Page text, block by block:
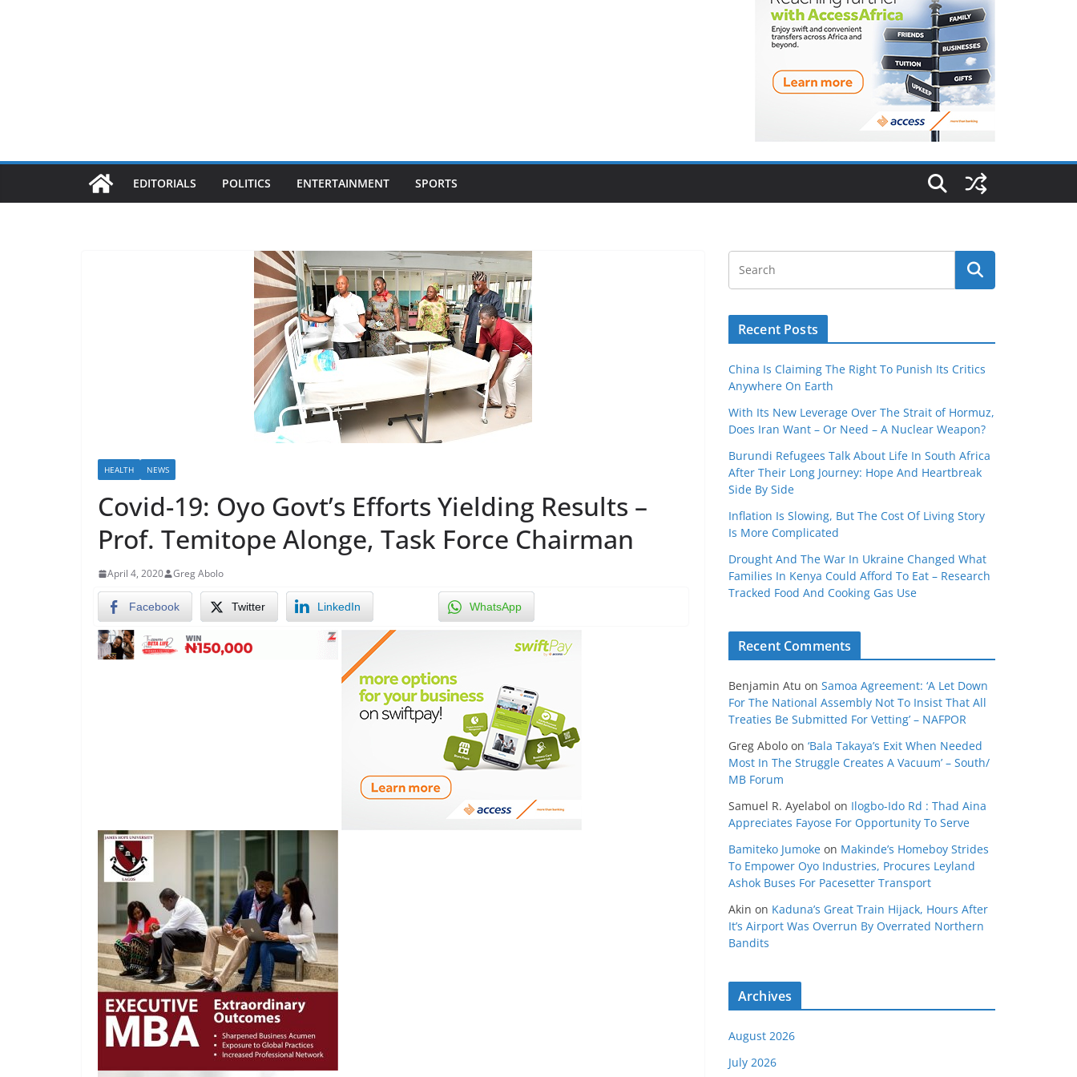
EDITORIALS POLITICS ENTERTAINMENT SPORTS
HEALTH NEWS
Covid-19: Oyo Govt’s Efforts Yielding Results –
Prof. Temitope Alonge, Task Force Chairman
April 4, 2020 Greg Abolo
Facebook Twitter LinkedIn WhatsApp
Recent Posts
China Is Claiming The Right To Punish Its Critics
Anywhere On Earth
With Its New Leverage Over The Strait of Hormuz,
Does Iran Want – Or Need – A Nuclear Weapon?
Burundi Refugees Talk About Life In South Africa
After Their Long Journey: Hope And Heartbreak
Side By Side
Inflation Is Slowing, But The Cost Of Living Story
Is More Complicated
Drought And The War In Ukraine Changed What
Families In Kenya Could Afford To Eat – Research
Tracked Food And Cooking Gas Use
Recent Comments
Benjamin Atu on Samoa Agreement: ‘A Let Down
For The National Assembly Not To Insist That All
Treaties Be Submitted For Vetting’ – NAFPOR
Greg Abolo on ‘Bala Takaya’s Exit When Needed
Most In The Struggle Creates A Vacuum’ – South/
MB Forum
Samuel R. Ayelabol on Ilogbo-Ido Rd : Thad Aina
Appreciates Fayose For Opportunity To Serve
Bamiteko Jumoke on Makinde’s Homeboy Strides
To Empower Oyo Industries, Procures Leyland
Ashok Buses For Pacesetter Transport
Akin on Kaduna’s Great Train Hijack, Hours After
It’s Airport Was Overrun By Overrated Northern
Bandits
Archives
August 2026
July 2026